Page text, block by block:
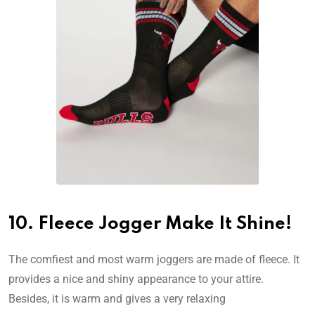
10. Fleece Jogger Make It Shine!
The comfiest and most warm joggers are made of fleece. It
provides a nice and shiny appearance to your attire.
Besides, it is warm and gives a very relaxing